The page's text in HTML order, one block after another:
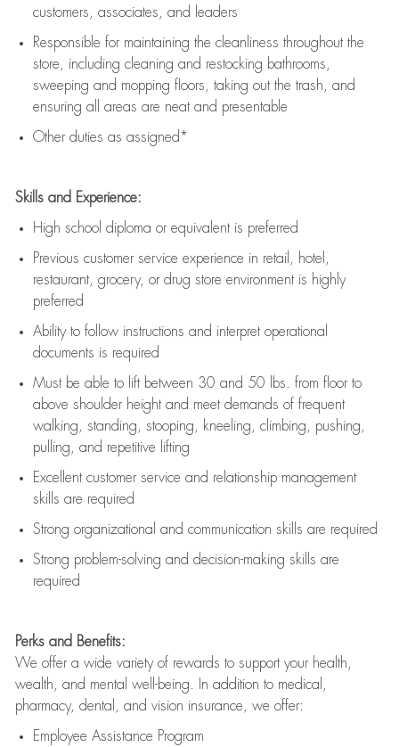
customers, associates, and leaders
Responsible for maintaining the cleanliness throughout the
store, including cleaning and restocking bathrooms,
sweeping and mopping floors, taking out the trash, and
ensuring all areas are neat and presentable
Other duties as assigned*
Skills and Experience:
High school diploma or equivalent is preferred
Previous customer service experience in retail, hotel,
restaurant, grocery, or drug store environment is highly
preferred
Ability to follow instructions and interpret operational
documents is required
Must be able to lift between 30 and 50 lbs. from floor to
above shoulder height and meet demands of frequent
walking, standing, stooping, kneeling, climbing, pushing,
pulling, and repetitive lifting
Excellent customer service and relationship management
skills are required
Strong organizational and communication skills are required
Strong problem-solving and decision-making skills are
required
Perks and Benefits:
We offer a wide variety of rewards to support your health,
wealth, and mental well-being. In addition to medical,
pharmacy, dental, and vision insurance, we offer:
Employee Assistance Program